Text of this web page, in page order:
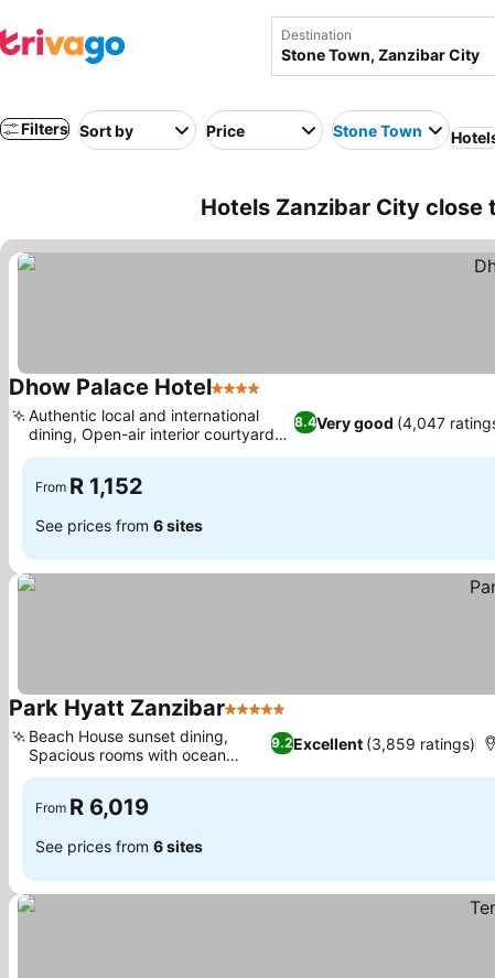
Destination
Filters Sort by Price Stone Town
Hotels Zanzibar City close
Dhow Palace Hotel4 Stars
8.4Very good (4,047
Authentic local and international
dining, Open-air interior courtyard
pool
From R 1,152
See prices from 6 sites
Park Hyatt Zanzibar5 Stars
9.2Excellent (3,859 ratings)
Beach House sunset dining,
Spacious rooms with ocean
views
From R 6,019
See prices from 6 sites